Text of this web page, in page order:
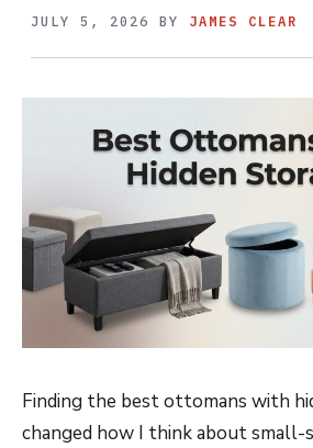
JULY 5, 2026 BY JAMES CLEAR
Finding the best ottomans with
changed how I think about small-